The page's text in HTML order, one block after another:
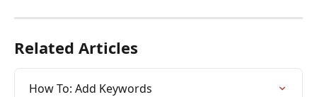
Related Articles
How To: Add Keywords